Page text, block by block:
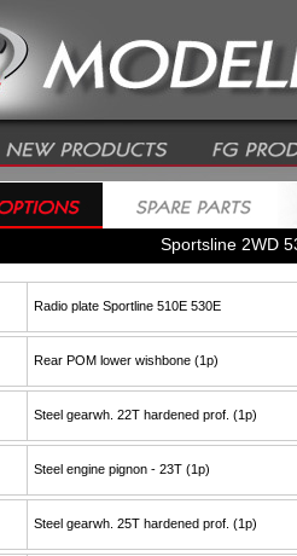
Sportsline 2WD
Radio plate Sportline 510E 530E
Rear POM lower wishbone (1p)
Steel gearwh. 22T hardened prof. (1p)
Steel engine pignon - 23T (1p)
Steel gearwh. 25T hardened prof. (1p)